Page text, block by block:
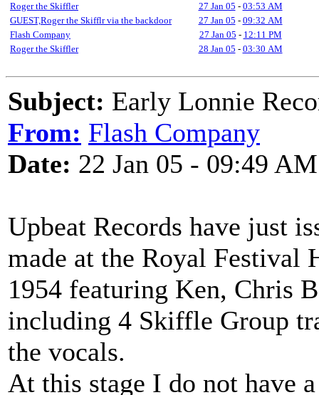
Roger the Skiffler
27 Jan 05 - 03:53 AM
GUEST,Roger the Skifflr via the backdoor
27 Jan 05 - 09:32 AM
Flash Company
27 Jan 05 - 12:11 PM
Roger the Skiffler
28 Jan 05 - 03:30 AM
Subject: Early Lonnie
From: Flash Company
Date: 22 Jan 05 - 09:49 AM
Upbeat Records have just
made at the Royal Festival
1954 featuring Ken, Chris
including 4 Skiffle Group
the vocals.
At this stage I do not have